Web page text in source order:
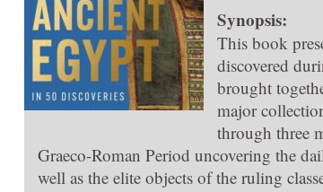
Synopsis:
This book
discovered
brought
major
through three
Graeco-Roman Period uncovering the
well as the elite objects of the ruling